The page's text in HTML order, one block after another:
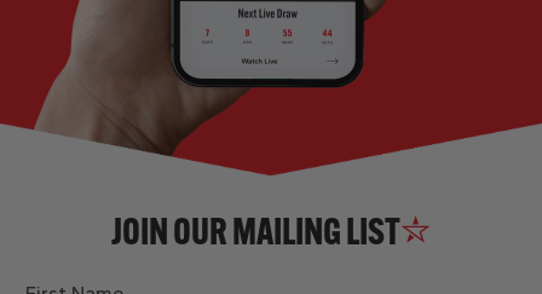
JOIN OUR MAILING LIST